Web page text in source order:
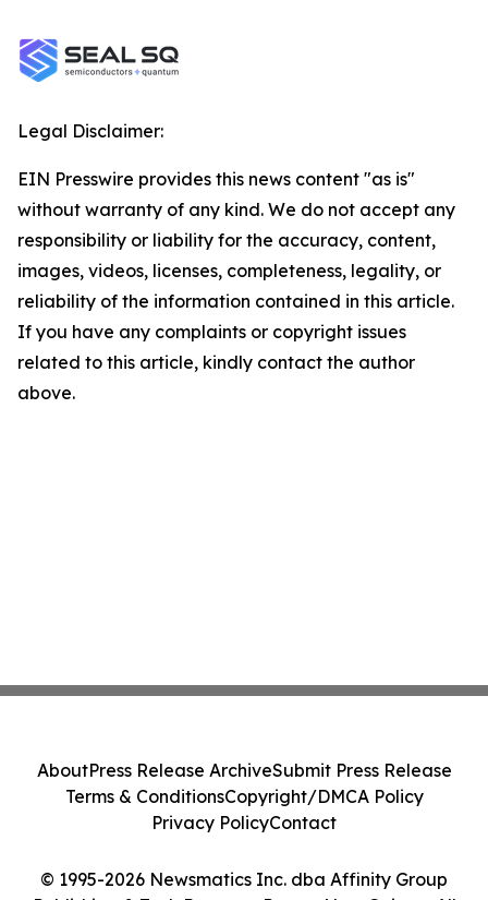
Legal Disclaimer:
EIN Presswire provides this news content "as is"
without warranty of any kind. We do not accept any
responsibility or liability for the accuracy, content,
images, videos, licenses, completeness, legality, or
reliability of the information contained in this article.
If you have any complaints or copyright issues
related to this article, kindly contact the author
above.
© 1995-2026 Newsmatics Inc. dba Affinity Group
AboutPress Release ArchiveSubmit Press Release
Terms & ConditionsCopyright/DMCA Policy
Privacy PolicyContact